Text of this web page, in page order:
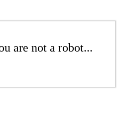
are not a robot...